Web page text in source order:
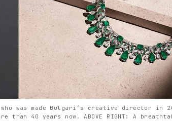
was made Bulgari’s creative director in
40 years now. ABOVE RIGHT: A